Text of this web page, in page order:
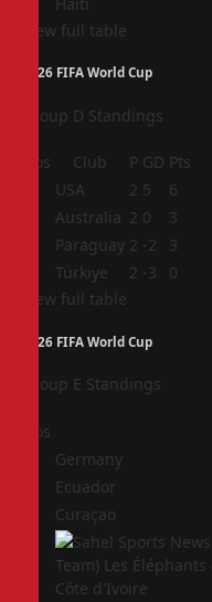
View full table
2026 FIFA World Cup
Group D Standings
Pos Club P GD Pts
USA 2 5
6
Australia 2 0
3
Paraguay 2 -2
3
Türkiye 2 -3
0
View full table
2026 FIFA World Cup
Group E Standings
Pos
Germany
Ecuador
Curaçao
Côte d'Ivoire